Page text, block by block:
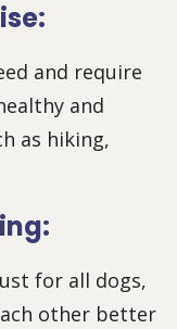
and require
and
as hiking,
for all dogs,
other better